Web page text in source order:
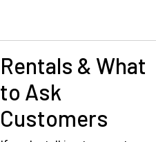
Rentals & What
to Ask
Customers